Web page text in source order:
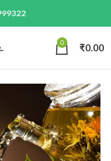
0 ₹0.00